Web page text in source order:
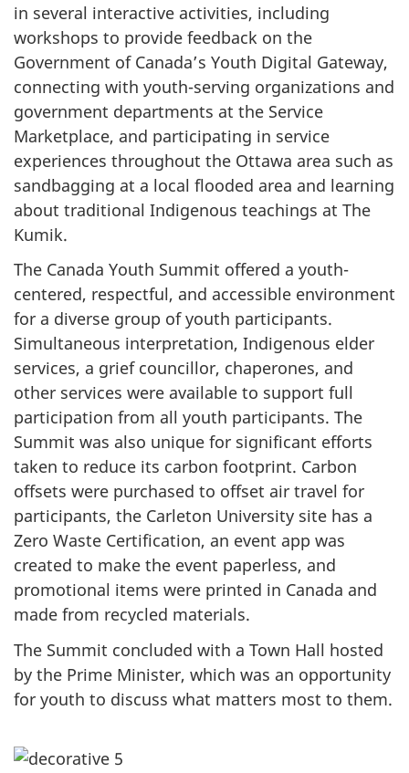
in several interactive activities, including
workshops to provide feedback on the
Government of Canada’s Youth Digital Gateway,
connecting with youth-serving organizations and
government departments at the Service
Marketplace, and participating in service
experiences throughout the Ottawa area such as
sandbagging at a local flooded area and learning
about traditional Indigenous teachings at The
Kumik.
The Canada Youth Summit offered a youth-
centered, respectful, and accessible environment
for a diverse group of youth participants.
Simultaneous interpretation, Indigenous elder
services, a grief councillor, chaperones, and
other services were available to support full
participation from all youth participants. The
Summit was also unique for significant efforts
taken to reduce its carbon footprint. Carbon
offsets were purchased to offset air travel for
participants, the Carleton University site has a
Zero Waste Certification, an event app was
created to make the event paperless, and
promotional items were printed in Canada and
made from recycled materials.
The Summit concluded with a Town Hall hosted
by the Prime Minister, which was an opportunity
for youth to discuss what matters most to them.